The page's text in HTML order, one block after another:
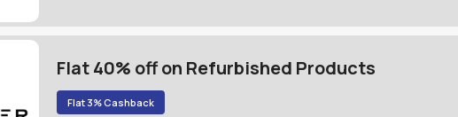
Flat 40% off on Refurbished Products
Flat 3% Cashback